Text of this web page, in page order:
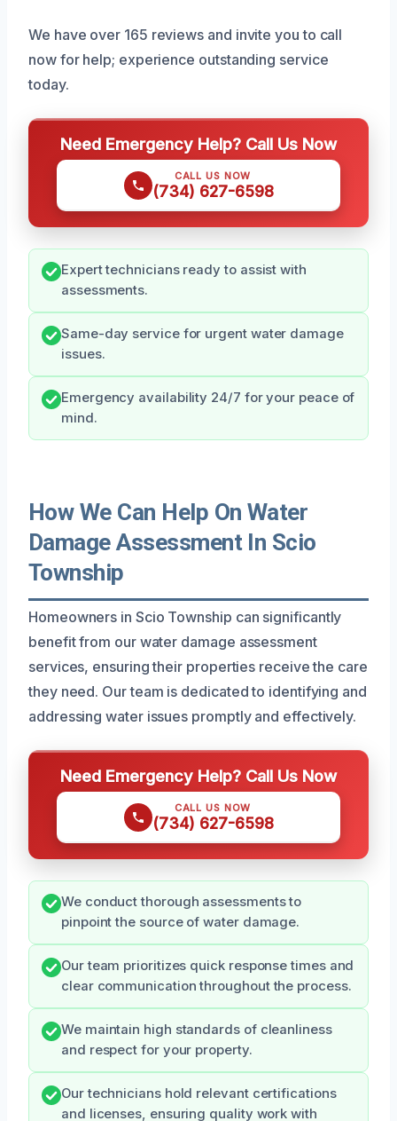
We have over 165 reviews and invite you to call
now for help; experience outstanding service
today.
Need Emergency Help? Call Us Now
CALL US NOW
(734) 627-6598
Expert technicians ready to assist with
assessments.
Same-day service for urgent water damage
issues.
Emergency availability 24/7 for your peace of
mind.
How We Can Help On Water
Damage Assessment In Scio
Township
Homeowners in Scio Township can significantly
benefit from our water damage assessment
services, ensuring their properties receive the care
they need. Our team is dedicated to identifying and
addressing water issues promptly and effectively.
Need Emergency Help? Call Us Now
CALL US NOW
(734) 627-6598
We conduct thorough assessments to
pinpoint the source of water damage.
Our team prioritizes quick response times and
clear communication throughout the process.
We maintain high standards of cleanliness
and respect for your property.
Our technicians hold relevant certifications
and licenses, ensuring quality work with